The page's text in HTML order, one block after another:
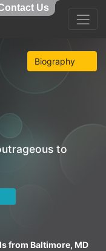
Biography
to
from Baltimore, MD
Us